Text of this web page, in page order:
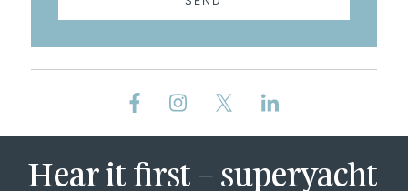
Hear it first – superyacht